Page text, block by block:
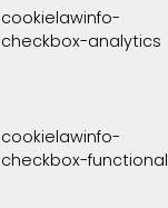
cookielawinfo-
checkbox-analytics
cookielawinfo-
checkbox-functional